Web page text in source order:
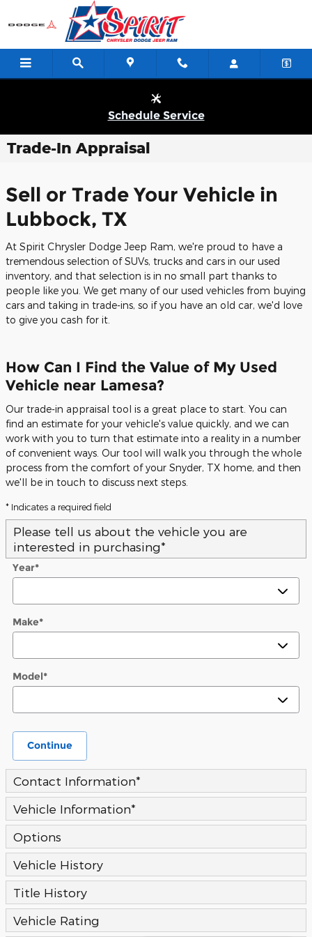
Skip to main content
Schedule Service
Trade-In Appraisal
Sell or Trade Your Vehicle in
Lubbock, TX
At Spirit Chrysler Dodge Jeep Ram, we're proud to have a
tremendous selection of SUVs, trucks and cars in our used
inventory, and that selection is in no small part thanks to
people like you. We get many of our used vehicles from buying
cars and taking in trade-ins, so if you have an old car, we'd love
to give you cash for it.
How Can I Find the Value of My Used
Vehicle near Lamesa?
Our trade-in appraisal tool is a great place to start. You can
find an estimate for your vehicle's value quickly, and we can
work with you to turn that estimate into a reality in a number
of convenient ways. Our tool will walk you through the whole
process from the comfort of your Snyder, TX home, and then
we'll be in touch to discuss next steps.
* Indicates a required field
Please tell us about the vehicle you are
interested in purchasing*
Year*
Make*
Model*
Continue
Contact Information*
Vehicle Information*
Options
Vehicle History
Title History
Vehicle Rating